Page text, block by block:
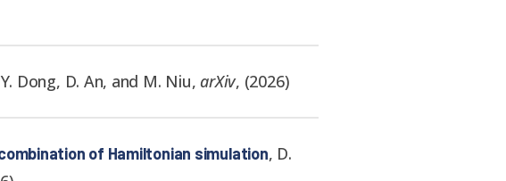
Dong, D. An, and M. Niu, arXiv, (2026)
of Hamiltonian simulation, D.